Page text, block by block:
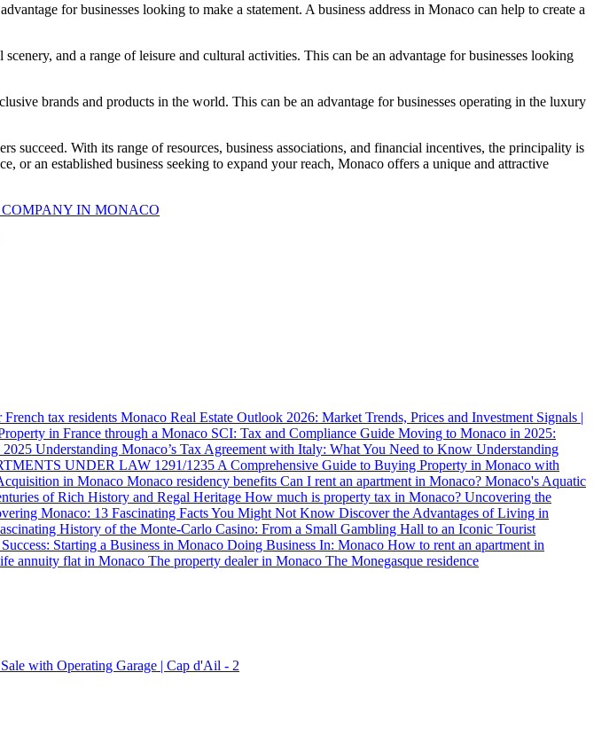
for businesses looking to make a statement. A business address in Monaco can help to create a
and a range of leisure and cultural activities. This can be an advantage for businesses looking
brands and products in the world. This can be an advantage for businesses operating in the luxury
succeed. With its range of resources, business associations, and financial incentives, the principality is
or an established business seeking to expand your reach, Monaco offers a unique and attractive
IN MONACO
tax residents Monaco Real Estate Outlook 2026: Market Trends, Prices and Investment Signals |
in France through a Monaco SCI: Tax and Compliance Guide Moving to Monaco in 2025:
2025 Understanding Monaco’s Tax Agreement with Italy: What You Need to Know Understanding
UNDER LAW 1291/1235 A Comprehensive Guide to Buying Property in Monaco with
in Monaco Monaco residency benefits Can I rent an apartment in Monaco? Monaco's Aquatic
of Rich History and Regal Heritage How much is property tax in Monaco? Uncovering the
Monaco: 13 Fascinating Facts You Might Not Know Discover the Advantages of Living in
History of the Monte-Carlo Casino: From a Small Gambling Hall to an Iconic Tourist
Starting a Business in Monaco Doing Business In: Monaco How to rent an apartment in
annuity flat in Monaco The property dealer in Monaco The Monegasque residence